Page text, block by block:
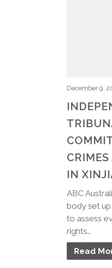
December 9,
IN
ABC
body set
to assess
rights…
Read